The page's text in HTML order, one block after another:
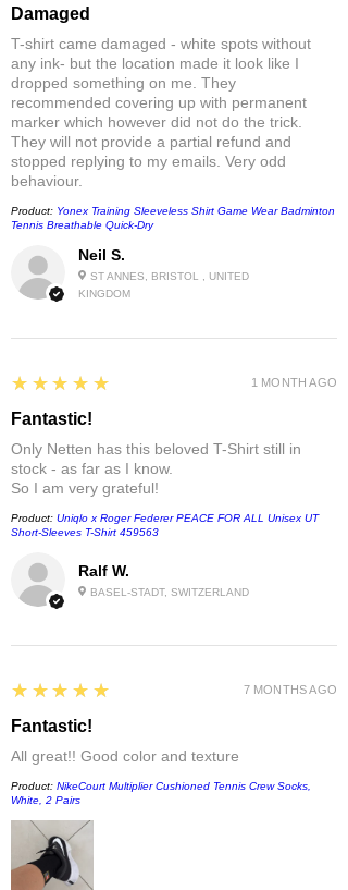
Neil S.
ST ANNES, BRISTOL , UNITED
KINGDOM
Damaged
T-shirt came damaged - white spots without
any ink- but the location made it look like I
dropped something on me. They
recommended covering up with permanent
marker which however did not do the trick.
They will not provide a partial refund and
stopped replying to my emails. Very odd
behaviour.
Product: Yonex Training Sleeveless Shirt Game Wear Badminton
Tennis Breathable Quick-Dry
Ralf W.
BASEL-STADT, SWITZERLAND
5
★★★★★
Fantastic!
Only Netten has this beloved T-Shirt still in
stock - as far as I know.
So I am very grateful!
Product: Uniqlo x Roger Federer PEACE FOR ALL Unisex UT
Short-Sleeves T-Shirt 459563
1 MONTH AGO
5
★★★★★
Fantastic!
All great!! Good color and texture
Product: NikeCourt Multiplier Cushioned Tennis Crew Socks,
White, 2 Pairs
7 MONTHS AGO